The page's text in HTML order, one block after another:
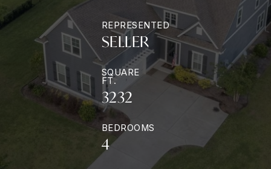
REPRESENTED
SELLER
SQUARE
FT.
3232
BEDROOMS
4